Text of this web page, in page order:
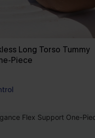
Long Torso Tummy
Piece